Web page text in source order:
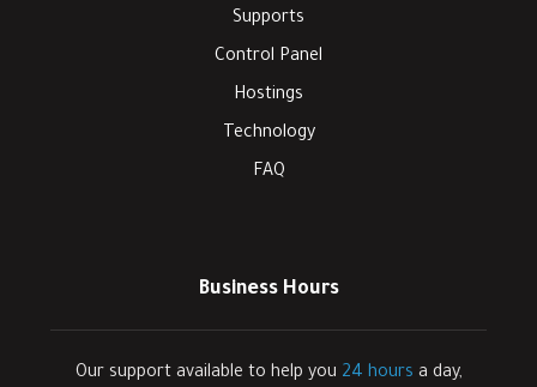
Supports
Control Panel
Hostings
Technology
FAQ
Business Hours
Our support available to help you 24 hours a day,